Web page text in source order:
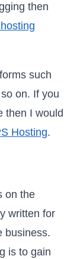
then
such
on. If you
then I would
Hosting.
on the
written for
business.
is to gain